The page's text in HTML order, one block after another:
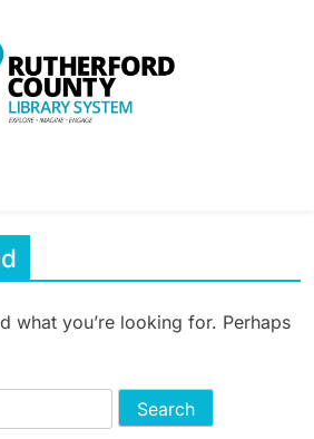
what you’re looking for. Perhaps